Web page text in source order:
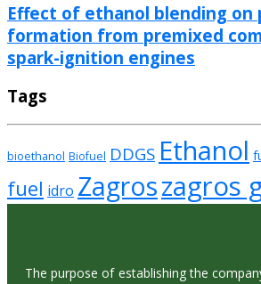
Effect of ethanol blending on
formation from premixed
spark-ignition engines
Tags
bioethanol Biofuel DDGS Ethanol
fuel idro Zagroszagros
The purpose of establishing the